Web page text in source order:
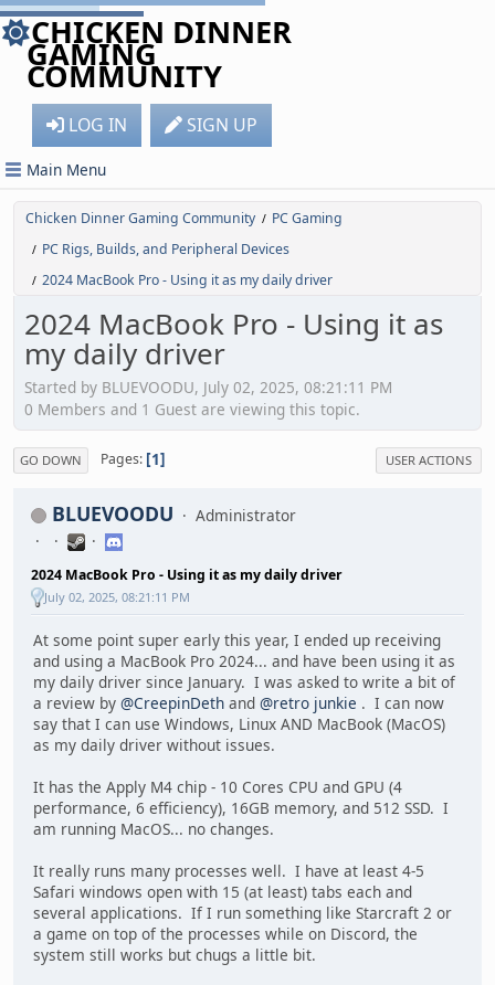
CHICKEN DINNER
GAMING
COMMUNITY
LOG IN SIGN UP
Main Menu
Chicken Dinner Gaming Community / PC Gaming
/ PC Rigs, Builds, and Peripheral Devices
/ 2024 MacBook Pro - Using it as my daily driver
2024 MacBook Pro - Using it as
my daily driver
Started by BLUEVOODU, July 02, 2025, 08:21:11 PM
0 Members and 1 Guest are viewing this topic.
GO DOWN Pages 1 USER ACTIONS
BLUEVOODU Administrator
2024 MacBook Pro - Using it as my daily driver
July 02, 2025, 08:21:11 PM
At some point super early this year, I ended up receiving
and using a MacBook Pro 2024... and have been using it as
my daily driver since January. I was asked to write a bit of
a review by @CreepinDeth and @retro junkie . I can now
say that I can use Windows, Linux AND MacBook (MacOS)
as my daily driver without issues.
It has the Apply M4 chip - 10 Cores CPU and GPU (4
performance, 6 efficiency), 16GB memory, and 512 SSD. I
am running MacOS... no changes.
It really runs many processes well. I have at least 4-5
Safari windows open with 15 (at least) tabs each and
several applications. If I run something like Starcraft 2 or
a game on top of the processes while on Discord, the
system still works but chugs a little bit.